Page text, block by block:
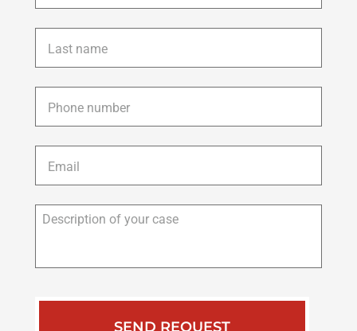
Last
name *
Phone *
Email *
Description